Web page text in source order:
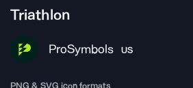
Triathlon
ProSymbols US
PNG & SVG icon formats